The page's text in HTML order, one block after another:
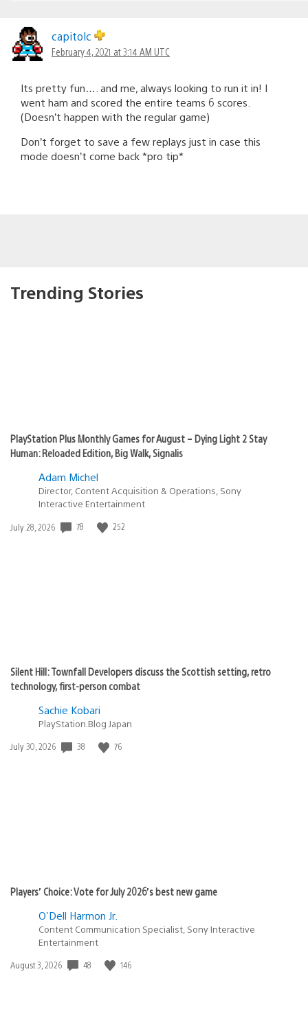
capitolc
February 4, 2021 at 3:14 AM UTC
Its pretty fun…. and me, always looking to run it in! I
went ham and scored the entire teams 6 scores.
(Doesn’t happen with the regular game)
Don’t forget to save a few replays just in case this
mode doesn’t come back *pro tip*
Trending Stories
PlayStation Plus Monthly Games for August – Dying Light 2 Stay
Human: Reloaded Edition, Big Walk, Signalis
Adam Michel
Director, Content Acquisition & Operations, Sony
Interactive Entertainment
Date
July 28, 2026 78 252
Silent Hill: Townfall Developers discuss the Scottish setting, retro
technology, first-person combat
Sachie Kobari
PlayStation.Blog Japan
Date
July 30, 2026 38 76
Players’ Choice: Vote for July 2026’s best new game
O'Dell Harmon Jr.
Content Communication Specialist, Sony Interactive
Entertainment
Date
August 3, 2026 48 146